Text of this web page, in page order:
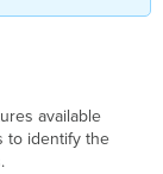
available
to identify the